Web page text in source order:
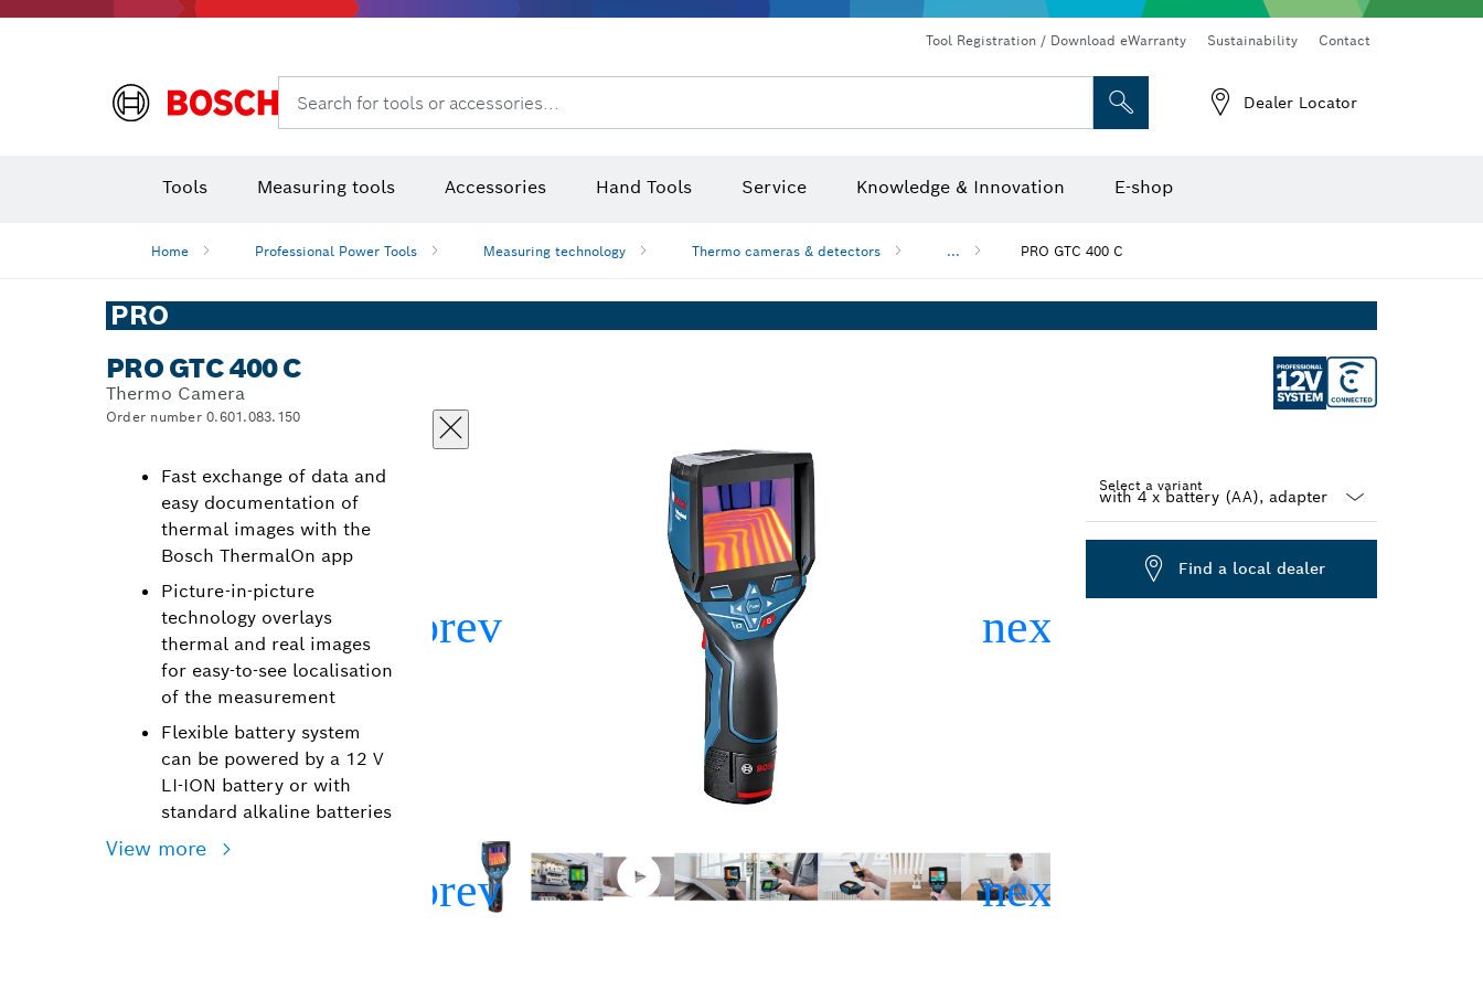
Tool Registration / Download eWarranty Sustainability Contact
Search for tools or accessories... Dealer Locator
Tools Measuring tools Accessories Hand Tools Service Knowledge & Innovation E-shop
Home Professional Power Tools Measuring technology Thermo cameras & detectors ... PRO GTC 400 C
PRO
PRO GTC 400 C
Thermo Camera
Order number 0.601.083.150
Fast exchange of data and
easy documentation of
thermal images with the
Bosch ThermalOn app
Picture-in-picture
technology overlays
thermal and real images
for easy-to-see localisation
of the measurement
Flexible battery system
can be powered by a 12 V
LI-ION battery or with
standard alkaline batteries
View more
Select a variant
Find a local dealer